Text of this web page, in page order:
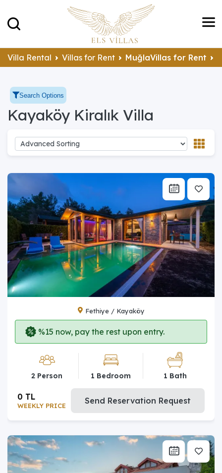
Villa Rental Villas for Rent MuğlaVillas for Rent
Search Options
Kayaköy Kiralık Villa
Fethiye / Kayaköy
%15 now, pay the rest upon entry.
2 Person 1 Bedroom 1 Bath
WEEKLY PRICE
0 TL Send Reservation Request